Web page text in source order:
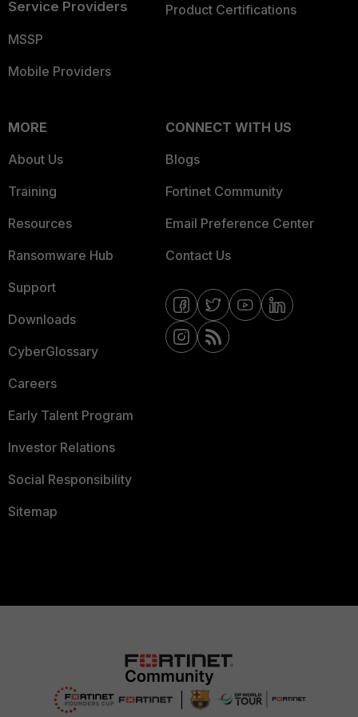
Service Providers
MSSP
Mobile Providers
Product Certifications
MORE
About Us
Training
Resources
Ransomware Hub
Support
Downloads
CyberGlossary
Careers
Early Talent Program
Investor Relations
Social Responsibility
Sitemap
CONNECT WITH US
Blogs
Fortinet Community
Email Preference Center
Contact Us